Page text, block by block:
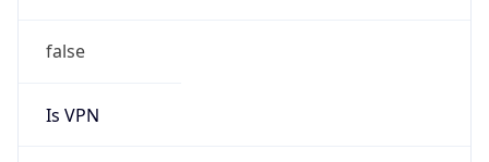
false
Is VPN